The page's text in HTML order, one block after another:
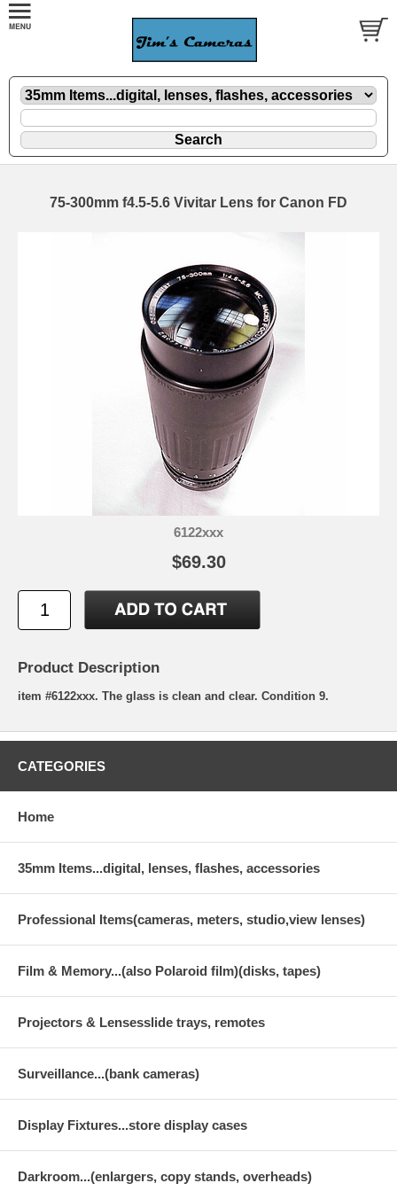
75-300mm f4.5-5.6 Vivitar Lens for Canon FD
6122xxx
$69.30
Product Description
item #6122xxx. The glass is clean and clear. Condition 9.
CATEGORIES
Home
35mm Items...digital, lenses, flashes, accessories
Professional Items(cameras, meters, studio,view lenses)
Film & Memory...(also Polaroid film)(disks, tapes)
Projectors & Lensesslide trays, remotes
Surveillance...(bank cameras)
Display Fixtures...store display cases
Darkroom...(enlargers, copy stands, overheads)